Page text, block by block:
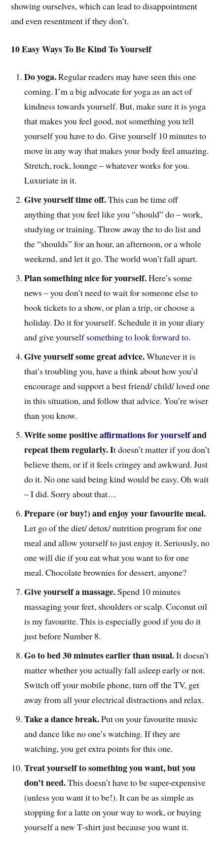
showing ourselves, which can lead to disappointment
and even resentment if they don’t.
10 Easy Ways To Be Kind To Yourself
Do yoga.Regular readers may have seen this one
coming. I’m a big advocate for yoga as an act of
kindness towards yourself. But, make sure it is yoga
that makes you feel good, not something you tell
yourself you have to do. Give yourself 10 minutes to
move in any way that makes your body feel amazing.
Stretch, rock, lounge – whatever works for you.
Luxuriate in it.
Give yourself time off.This can be time off
anything that you feel like you “should” do – work,
studying or training. Throw away the to do list and
the “shoulds” for an hour, an afternoon, or a whole
weekend, and let it go. The world won’t fall apart.
Plan something nice for yourself.Here’s some
news – you don’t need to wait for someone else to
book tickets to a show, or plan a trip, or choose a
holiday. Do it for yourself. Schedule it in your diary
and give yourselfsomething to look forward to.
Give yourself some great advice.Whatever it is
that’s troubling you, have a think about how you’d
encourage and support a best friend/ child/ loved one
in this situation, and follow that advice. You’re wiser
than you know.
Write some positiveaffirmations for yourselfand
repeat them regularly. It doesn’t matter if you don’t
believe them, or if it feels cringey and awkward. Just
do it. No one said being kind would be easy. Oh wait
– I did. Sorry about that…
Prepare (or buy!) and enjoy your favourite meal.
Let go of the diet/ detox/ nutrition program for one
meal and allow yourself to just enjoy it. Seriously, no
one will die if you eat what you want to for one
meal. Chocolate brownies for dessert, anyone?
Give yourself a massage.Spend 10 minutes
massaging your feet, shoulders or scalp. Coconut oil
is my favourite. This is especially good if you do it
just before Number 8.
Go to bed 30 minutes earlier than usual.It doesn’t
matter whether you actually fall asleep early or not.
Switch off your mobile phone, turn off the TV, get
away from all your electrical distractions and relax.
Take a dance break.Put on your favourite music
and dance like no one’s watching. If they are
watching, you get extra points for this one.
Treat yourself to something you want, but you
don’t need.This doesn’t have to be super-expensive
(unless you want it to be!). It can be as simple as
stopping for a latte on your way to work, or buying
yourself a new T-shirt just because you want it.